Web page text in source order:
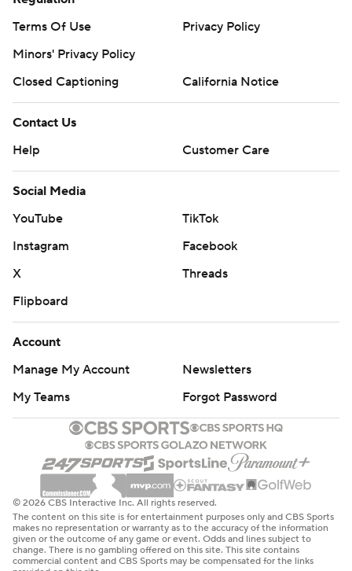
Terms Of Use
Privacy Policy
Minors' Privacy Policy
Closed Captioning
California Notice
Contact Us
Help
Customer Care
Social Media
YouTube
TikTok
Instagram
Facebook
X
Threads
Flipboard
Account
Manage My Account
Newsletters
My Teams
Forgot Password
© 2026 CBS Interactive Inc. All rights reserved.
The content on this site is for entertainment purposes only and CBS Sports
makes no representation or warranty as to the accuracy of the information
given or the outcome of any game or event. Odds and lines subject to
change. There is no gambling offered on this site. This site contains
commercial content and CBS Sports may be compensated for the links